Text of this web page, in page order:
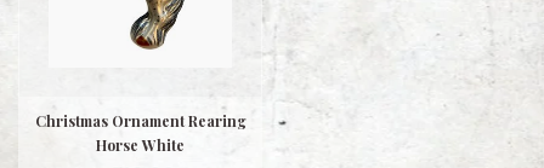
Christmas Ornament Rearing
Horse White